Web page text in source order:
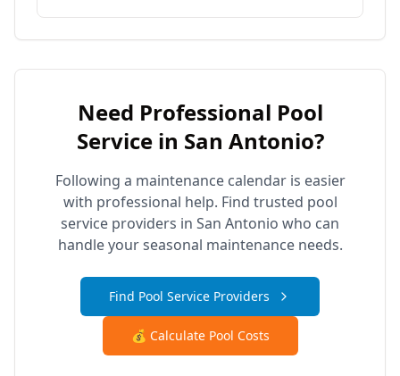
Need Professional Pool
Service in San Antonio?
Following a maintenance calendar is easier
with professional help. Find trusted pool
service providers in San Antonio who can
handle your seasonal maintenance needs.
Find Pool Service Providers
💰 Calculate Pool Costs